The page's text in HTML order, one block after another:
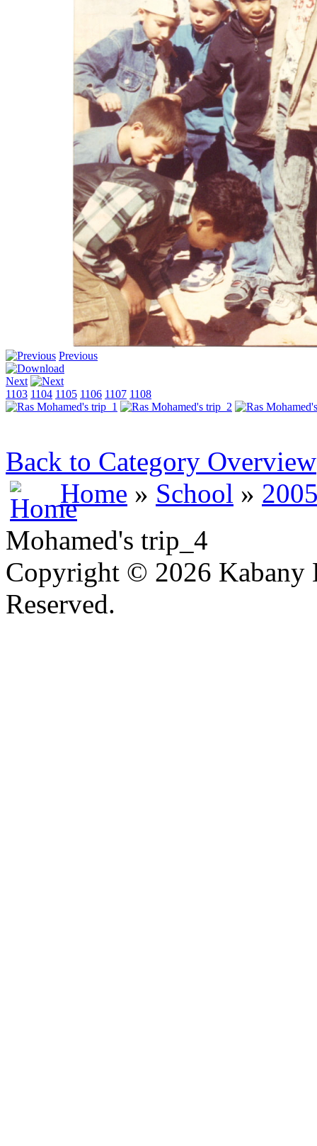
Previous
Next
1103 1104 1105 1106 1107 1108
Back to Category Overview
Home » School »
Mohamed's trip_4
Copyright © 2026 Kabany
Reserved.